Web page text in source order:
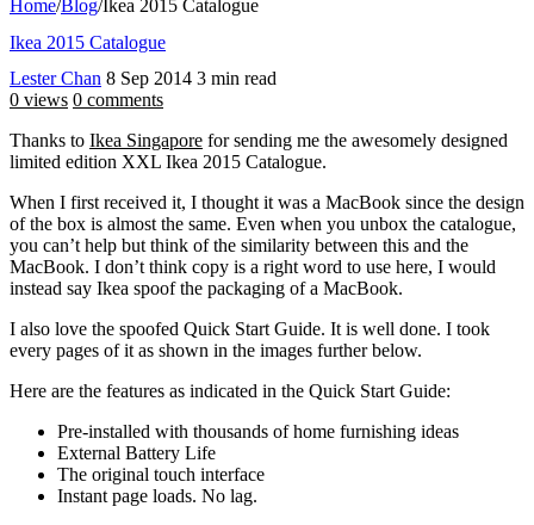
Home/Blog/Ikea 2015 Catalogue
Ikea 2015 Catalogue
Lester Chan 8 Sep 2014 3 min read
0 views 0 comments
Thanks to Ikea Singapore for sending me the awesomely designed
limited edition XXL Ikea 2015 Catalogue.
When I first received it, I thought it was a MacBook since the design
of the box is almost the same. Even when you unbox the catalogue,
you can’t help but think of the similarity between this and the
MacBook. I don’t think copy is a right word to use here, I would
instead say Ikea spoof the packaging of a MacBook.
I also love the spoofed Quick Start Guide. It is well done. I took
every pages of it as shown in the images further below.
Here are the features as indicated in the Quick Start Guide:
Pre-installed with thousands of home furnishing ideas
External Battery Life
The original touch interface
Instant page loads. No lag.